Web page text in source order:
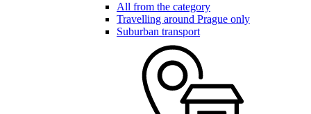
All from the category
Travelling around Prague only
Suburban transport